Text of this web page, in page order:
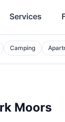
Services
Camping
Moors